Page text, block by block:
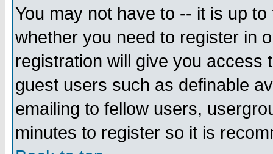
You may not have to -- it is up
whether you need to register in
registration will give you access
guest users such as definable
emailing to fellow users,
minutes to register so it is